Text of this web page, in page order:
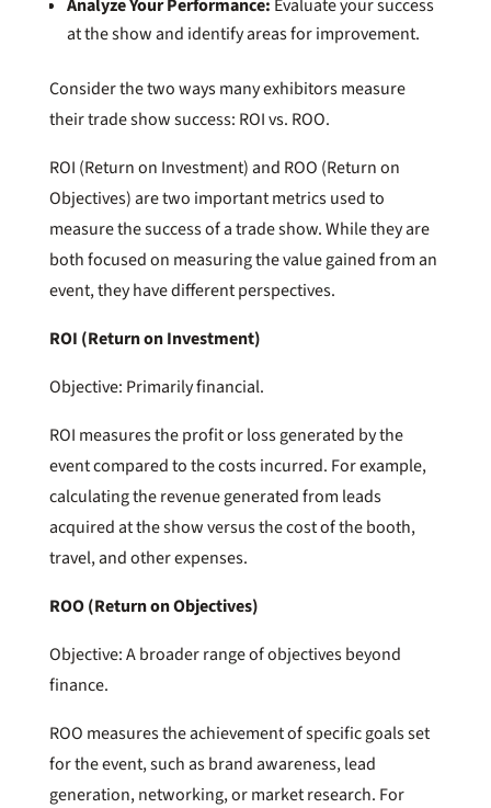
Analyze Your Performance: Evaluate your success
at the show and identify areas for improvement.
Consider the two ways many exhibitors measure
their trade show success: ROI vs. ROO.
ROI (Return on Investment) and ROO (Return on
Objectives) are two important metrics used to
measure the success of a trade show. While they are
both focused on measuring the value gained from an
event, they have different perspectives.
ROI (Return on Investment)
Objective: Primarily financial.
ROI measures the profit or loss generated by the
event compared to the costs incurred. For example,
calculating the revenue generated from leads
acquired at the show versus the cost of the booth,
travel, and other expenses.
ROO (Return on Objectives)
Objective: A broader range of objectives beyond
finance.
ROO measures the achievement of specific goals set
for the event, such as brand awareness, lead
generation, networking, or market research. For